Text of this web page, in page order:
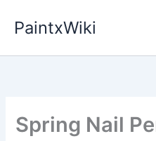
PaintxWiki
Spring Nail